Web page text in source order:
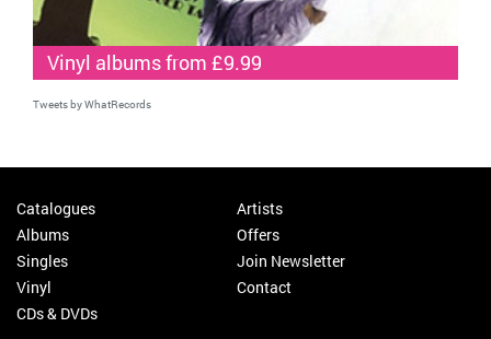
Vinyl albums from £9.99
Tweets by WhatRecords
Catalogues
Albums
Singles
Vinyl
CDs & DVDs
Artists
Offers
Join Newsletter
Contact